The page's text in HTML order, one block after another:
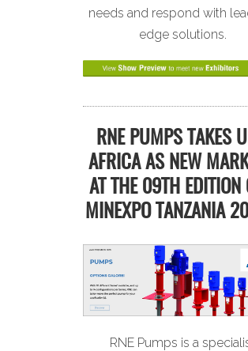
needs and respond with
edge solutions.
RNE PUMPS TAKES
AFRICA AS NEW
AT THE 09TH EDITION
MINEXPO TANZANIA
RNE Pumps is a